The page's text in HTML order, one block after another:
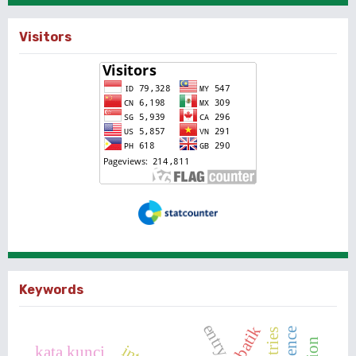
Visitors
Keywords
kata kunci batik